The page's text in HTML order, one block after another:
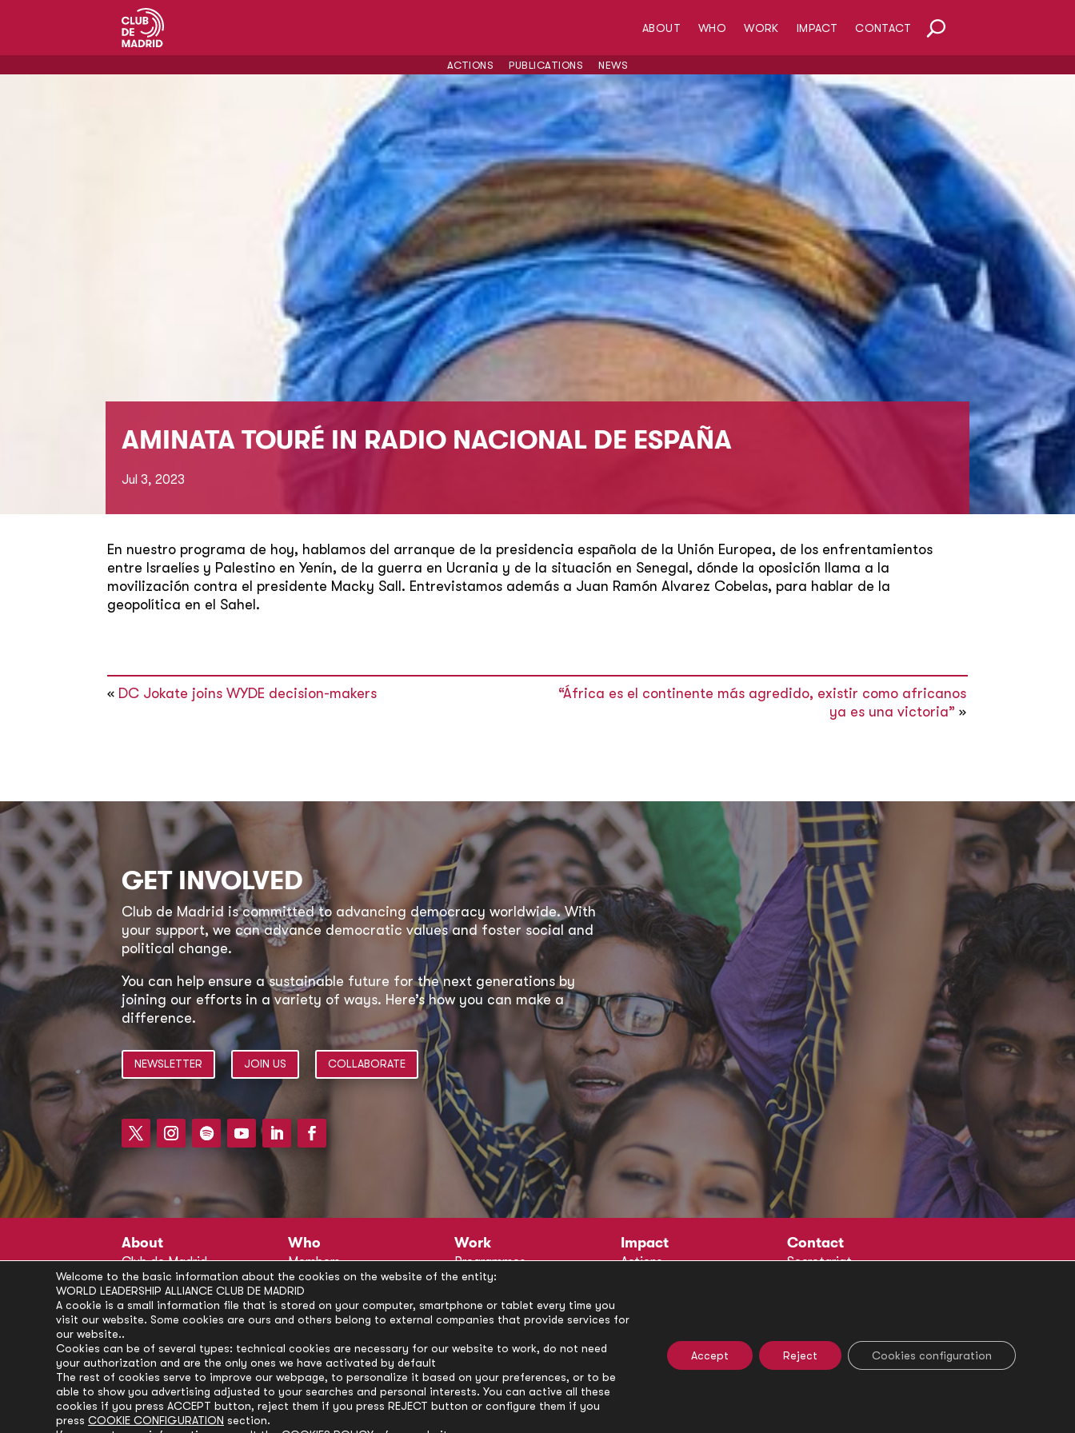
ABOUT WHO WORK IMPACT CONTACT
ACTIONS PUBLICATIONS NEWS
AMINATA TOURÉ IN RADIO NACIONAL DE ESPAÑA
Jul 3, 2023
En nuestro programa de hoy, hablamos del arranque de la presidencia española de la Unión Europea, de los enfrentamientos
entre Israelíes y Palestino en Yenín, de la guerra en Ucrania y de la situación en Senegal, dónde la oposición llama a la
movilización contra el presidente Macky Sall. Entrevistamos además a Juan Ramón Alvarez Cobelas, para hablar de la
geopolítica en el Sahel.
« DC Jokate joins WYDE decision-makers
“África es el continente más agredido, existir como africanos
ya es una victoria” »
GET INVOLVED
Club de Madrid is committed to advancing democracy worldwide. With
your support, we can advance democratic values and foster social and
political change.
You can help ensure a sustainable future for the next generations by
joining our efforts in a variety of ways. Here’s how you can make a
difference.
NEWSLETTER JOIN US COLLABORATE
About
Club de Madrid
Structure
Finance
Partnerships
Branding
Policies
Career
Who
Members
Advisors
Secretariat
President’s Circle
Partners
Work
Programmes
Methodology
Annual Policy Dialogues
Policy Labs
Activities
Impact
Actions
Contact
Secretariat
Welcome to the basic information about the cookies on the website of the entity:
WORLD LEADERSHIP ALLIANCE CLUB DE MADRID
A cookie is a small information file that is stored on your computer, smartphone or tablet every time you
visit our website. Some cookies are ours and others belong to external companies that provide services for
our website..
Cookies can be of several types: technical cookies are necessary for our website to work, do not need
your authorization and are the only ones we have activated by default
The rest of cookies serve to improve our webpage, to personalize it based on your preferences, or to be
able to show you advertising adjusted to your searches and personal interests. You can active all these
cookies if you press ACCEPT button, reject them if you press REJECT button or configure them if you
press COOKIE CONFIGURATION section.
Accept Reject Cookies configuration